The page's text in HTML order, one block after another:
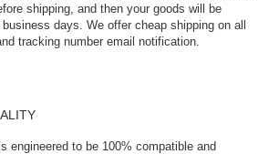
shipping, and then your goods will be
days. We offer cheap shipping on all
tracking number email notification.
engineered to be 100% compatible and